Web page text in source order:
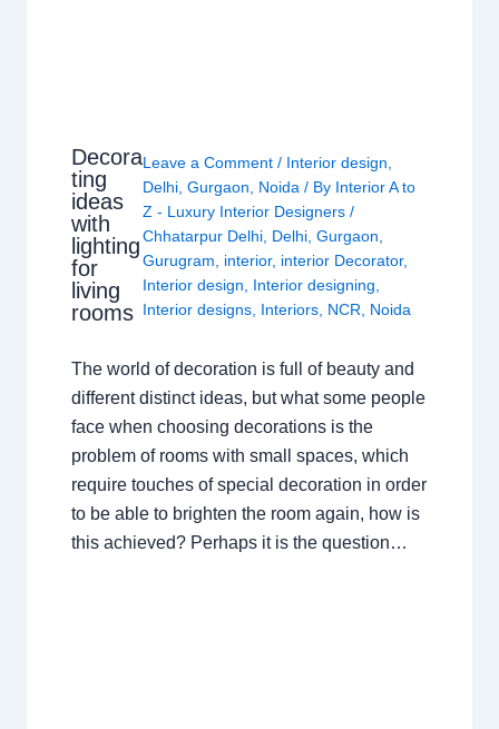
Decora
ting
ideas
with
lighting
for
living
rooms
Leave a Comment / Interior design,
Delhi,Gurgaon, Noida / By Interior A to
Z - Luxury Interior Designers/
Chhatarpur Delhi, Delhi,Gurgaon,
Gurugram, interior, interior Decorator,
Interior design, Interior designing,
Interior designs, Interiors, NCR, Noida
The world of decoration is full of beauty and
different distinct ideas, but what some people
face when choosing decorations is the
problem of rooms with small spaces, which
require touches of special decoration in order
to be able to brighten the room again, how is
this achieved? Perhaps it is the question…